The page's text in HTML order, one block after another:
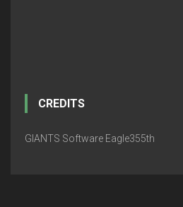
CREDITS
GIANTS Software Eagle355th